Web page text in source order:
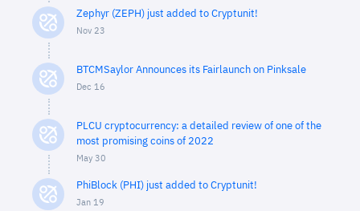
Zephyr (ZEPH) just added to Cryptunit!
Nov 23
BTCMSaylor Announces its Fairlaunch on Pinksale
Dec 16
PLCU cryptocurrency: a detailed review of one of the
most promising coins of 2022
May 30
PhiBlock (PHI) just added to Cryptunit!
Jan 19